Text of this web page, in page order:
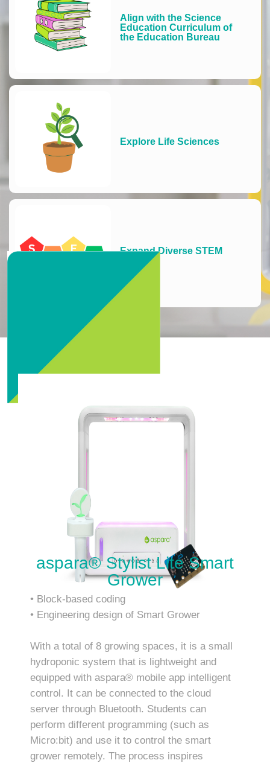
Align with the Science
Education Curriculum of
the Education Bureau
Explore Life Sciences
Expand Diverse STEM
Learning
aspara® Stylist Lite Smart
Grower
• Block-based coding
• Engineering design of Smart Grower
With a total of 8 growing spaces, it is a small
hydroponic system that is lightweight and
equipped with aspara® mobile app intelligent
control. It can be connected to the cloud
server through Bluetooth. Students can
perform different programming (such as
Micro:bit) and use it to control the smart
grower remotely. The process inspires